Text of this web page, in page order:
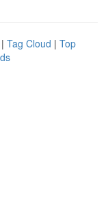
| Tag Cloud | Top